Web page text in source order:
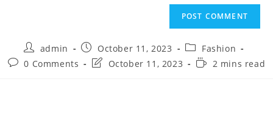
admin October 11, 2023
Fashion
0 Comments
October 11, 2023 2 mins read